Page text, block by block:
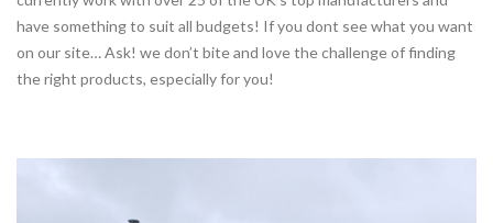
have something to suit all budgets! If you dont see what you want
on our site… Ask! we don’t bite and love the challenge of finding
the right products, especially for you!